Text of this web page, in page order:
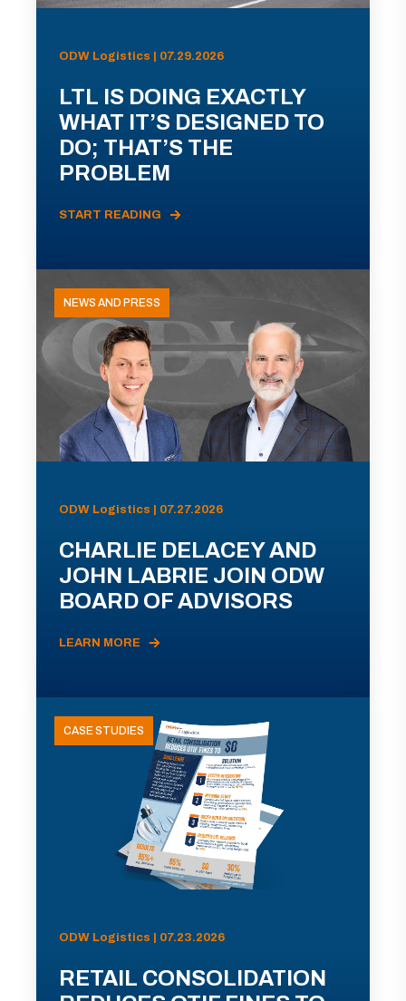
ODW Logistics | 07.29.2026
LTL IS DOING EXACTLY
WHAT IT’S DESIGNED TO
DO; THAT’S THE
PROBLEM
START READING
NEWS AND PRESS
ODW Logistics | 07.27.2026
CHARLIE DELACEY AND
JOHN LABRIE JOIN ODW
BOARD OF ADVISORS
LEARN MORE
CASE STUDIES
ODW Logistics | 07.23.2026
RETAIL CONSOLIDATION